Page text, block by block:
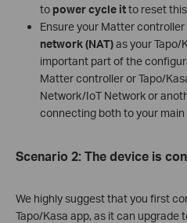
to power cycle itto reset
Ensure your Matter controller
network (NAT)as your Tapo/
important part of the
Matter controller or Tapo/
Network/IoT Network or
connecting both to your main
Scenario 2: The device is
We highly suggest that you first
Tapo/Kasa app, as it can upgrade